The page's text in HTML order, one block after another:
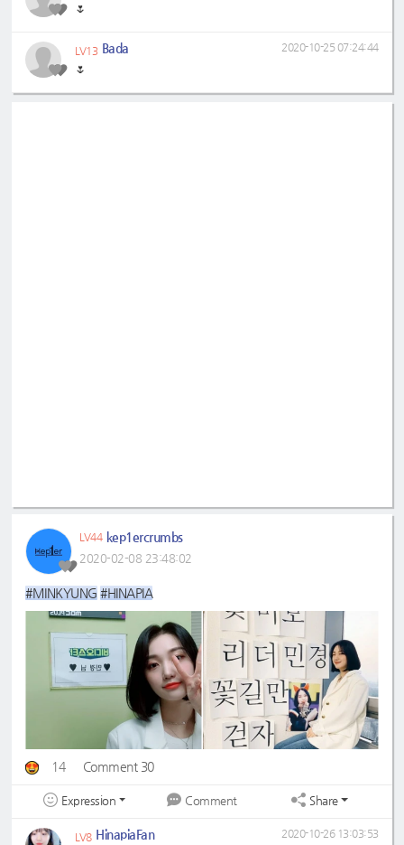
🌷
LV13 Bada
🌷
2020-10-25 07:24:44
LV44 kep1ercrumbs
2020-02-08 23:48:02
#MINKYUNG #HINAPIA
14 Comment 30
Expression Comment Share
LV8 HinapiaFan 2020-10-26 13:03:53